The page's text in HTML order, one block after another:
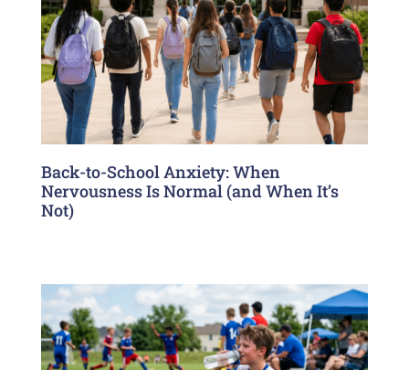
Back-to-School Anxiety: When
Nervousness Is Normal (and When It’s
Not)